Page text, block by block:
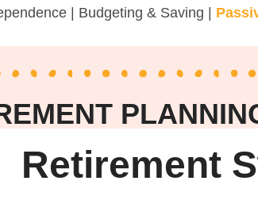
| Budgeting & Saving |
Retirement